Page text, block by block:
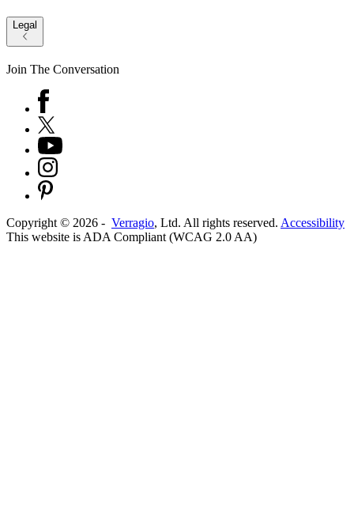
Legal
Join The Conversation
Copyright © 2026 - Verragio, Ltd. All rights reserved. Accessibility
This website is ADA Compliant (WCAG 2.0 AA)